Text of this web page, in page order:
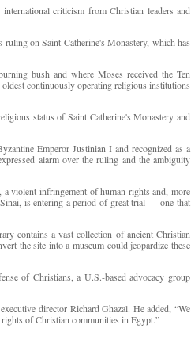
criticism from Christian leaders and
on Saint Catherine's Monastery, which has
bush and where Moses received the Ten
continuously operating religious institutions
status of Saint Catherine's Monastery and
Emperor Justinian I and recognized as a
alarm over the ruling and the ambiguity
violent infringement of human rights and, more
is entering a period of great trial — one that
contains a vast collection of ancient Christian
the site into a museum could jeopardize these
of Christians, a U.S.-based advocacy group
director Richard Ghazal. He added, “We
of Christian communities in Egypt.”